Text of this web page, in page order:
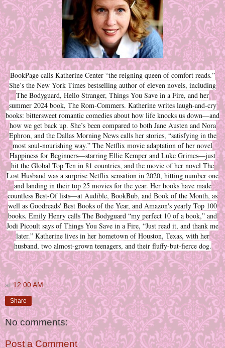
BookPage calls Katherine Center “the reigning queen of comfort reads.”
She’s the New York Times bestselling author of eleven novels, including
The Bodyguard, Hello Stranger, Things You Save in a Fire, and her
summer 2024 book, The Rom-Commers. Katherine writes laugh-and-cry
books: bittersweet romantic comedies about how life knocks us down—and
how we get back up. She’s been compared to both Jane Austen and Nora
Ephron, and the Dallas Morning News calls her stories, “satisfying in the
most soul-nourishing way.” The Netflix movie adaptation of her novel
Happiness for Beginners—starring Ellie Kemper and Luke Grimes—just
hit the Global Top Ten in 81 countries, and the movie of her novel The
Lost Husband was a surprise Netflix sensation in 2020, hitting number one
and landing in their top 25 movies for the year. Her books have made
countless Best-Of lists—at Audible, BookBub, and Book of the Month, as
well as Goodreads' Best Books of the Year, and Amazon's yearly Top 100
books. Emily Henry calls The Bodyguard “my perfect 10 of a book,” and
Jodi Picoult says of Things You Save in a Fire, “Just read it, and thank me
later.” Katherine lives in her hometown of Houston, Texas, with her
husband, two almost-grown teenagers, and their fluffy-but-fierce dog.
at12:00 AM
Share
No comments:
Post a Comment